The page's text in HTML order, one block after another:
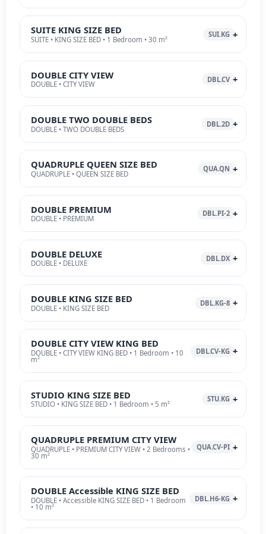
SUITE KING SIZE BED
SUITE • KING SIZE BED • 1 Bedroom • 30 m²
SUI.KG
DOUBLE CITY VIEW
DOUBLE • CITY VIEW
DBL.CV
DOUBLE TWO DOUBLE BEDS
DOUBLE • TWO DOUBLE BEDS
DBL.2D
QUADRUPLE QUEEN SIZE BED
QUADRUPLE • QUEEN SIZE BED
QUA.QN
DOUBLE PREMIUM
DOUBLE • PREMIUM
DBL.PI-2
DOUBLE DELUXE
DOUBLE • DELUXE
DBL.DX
DOUBLE KING SIZE BED
DOUBLE • KING SIZE BED
DBL.KG-8
DOUBLE CITY VIEW KING BED
DOUBLE • CITY VIEW KING BED • 1 Bedroom • 10
m²
DBL.CV-KG
STUDIO KING SIZE BED
STUDIO • KING SIZE BED • 1 Bedroom • 5 m²
STU.KG
QUADRUPLE PREMIUM CITY VIEW
QUADRUPLE • PREMIUM CITY VIEW • 2 Bedrooms •
30 m²
QUA.CV-PI
DOUBLE Accessible KING SIZE BED
DOUBLE • Accessible KING SIZE BED • 1 Bedroom
• 10 m²
DBL.H6-KG